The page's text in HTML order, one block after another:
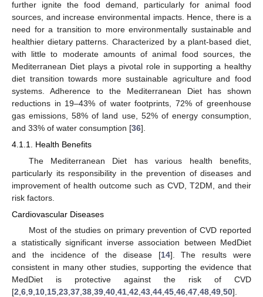
further ignite the food demand, particularly for animal food
sources, and increase environmental impacts. Hence, there is a
need for a transition to more environmentally sustainable and
healthier dietary patterns. Characterized by a plant-based diet,
with little to moderate amounts of animal food sources, the
Mediterranean Diet plays a pivotal role in supporting a healthy
diet transition towards more sustainable agriculture and food
systems. Adherence to the Mediterranean Diet has shown
reductions in 19–43% of water footprints, 72% of greenhouse
gas emissions, 58% of land use, 52% of energy consumption,
and 33% of water consumption [36].
4.1.1. Health Benefits
The Mediterranean Diet has various health benefits,
particularly its responsibility in the prevention of diseases and
improvement of health outcome such as CVD, T2DM, and their
risk factors.
Cardiovascular Diseases
Most of the studies on primary prevention of CVD reported
a statistically significant inverse association between MedDiet
and the incidence of the disease [14]. The results were
consistent in many other studies, supporting the evidence that
MedDiet is protective against the risk of CVD
[2 6 9 10 15 23 37 38 39 40 41 42 43 44 45 46 47 48 49 50].